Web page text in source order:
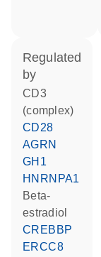
regulated
by
CD3
(complex)
CD28
AGRN
GH1
HNRNPA1
beta-
estradiol
CREBBP
ERCC8